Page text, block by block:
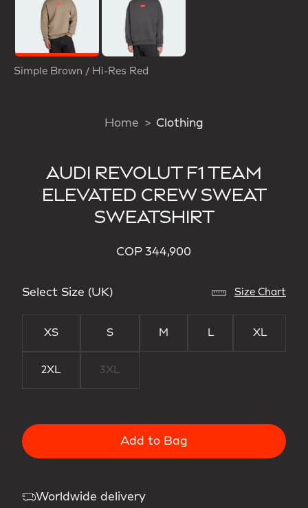
Simple Brown / Hi-Res Red
Home Clothing
AUDI REVOLUT F1 TEAM
ELEVATED CREW SWEAT
SWEATSHIRT
COP 344,900
Select Size (UK) Size Chart
XS S M L XL
2XL 3XL
Add to Bag
Worldwide delivery